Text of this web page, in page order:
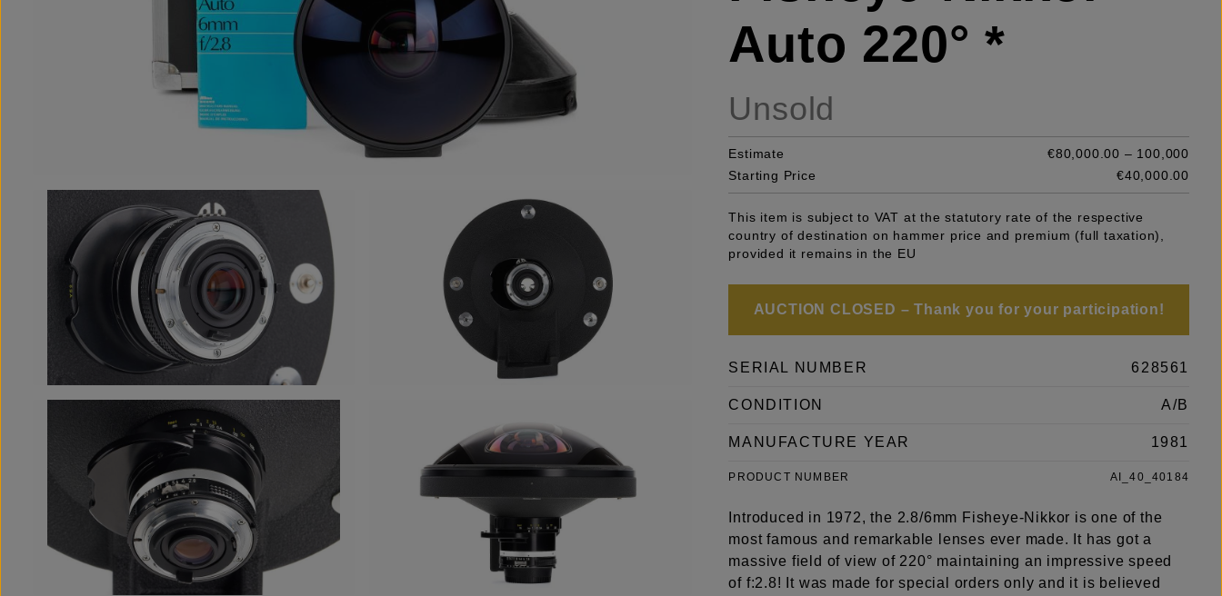
Auto 220° *
Unsold
Estimate
€80,000.00 – 100,000
Starting Price
€40,000.00
This item is subject to VAT at the statutory rate of the respective
country of destination on hammer price and premium (full taxation),
provided it remains in the EU
AUCTION CLOSED – Thank you for your participation!
SERIAL NUMBER 628561
CONDITION A/B
MANUFACTURE YEAR 1981
PRODUCT NUMBER AI_40_40184
Introduced in 1972, the 2.8/6mm Fisheye-Nikkor is one of the
most famous and remarkable lenses ever made. It has got a
massive field of view of 220° maintaining an impressive speed
of f:2.8! It was made for special orders only and it is believed